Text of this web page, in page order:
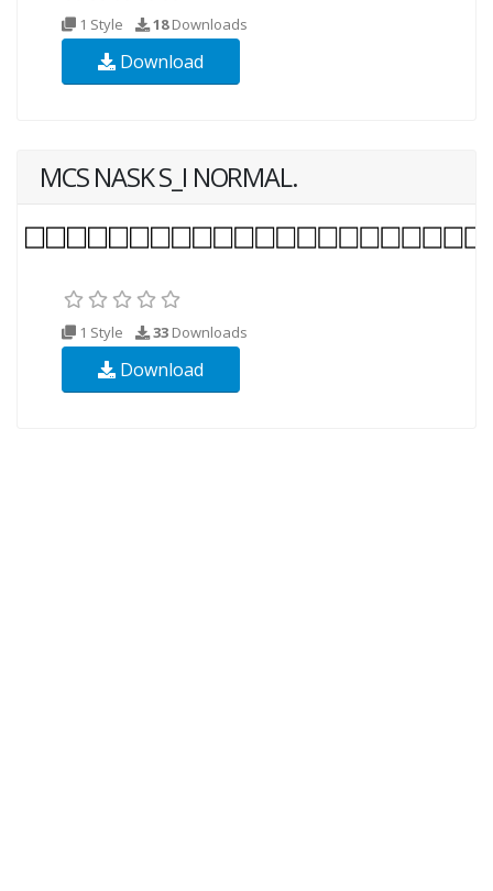
1 Style 18Downloads
Download
MCS NASK S_I NORMAL.
1 Style 33 Downloads
Download